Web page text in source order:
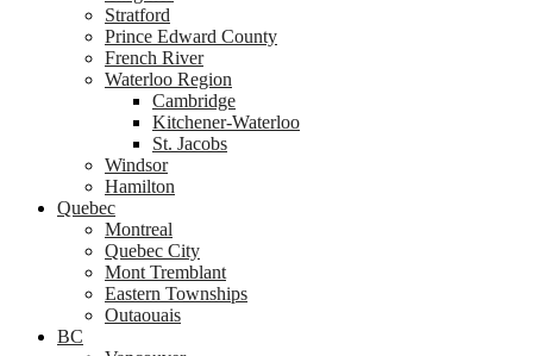
Stratford
Prince Edward County
French River
Waterloo Region
Cambridge
Kitchener-Waterloo
St. Jacobs
Windsor
Hamilton
Quebec
Montreal
Quebec City
Mont Tremblant
Eastern Townships
Outaouais
BC